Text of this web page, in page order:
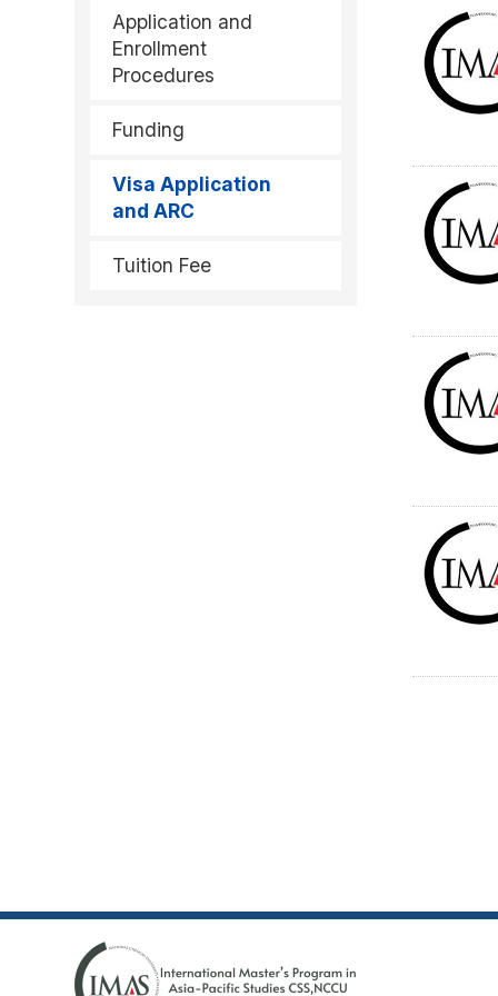
Application and
Enrollment
Procedures
Funding
Visa Application
and ARC
Tuition Fee